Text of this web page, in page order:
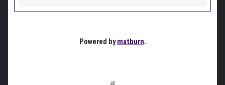
Powered bymatburn.